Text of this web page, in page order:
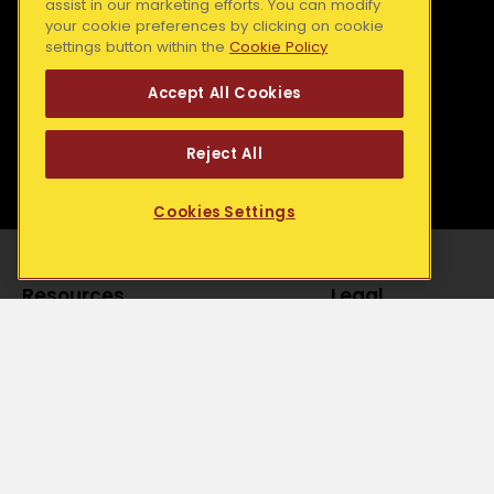
Dundalk Simon
Galway Simon
South East Simon
Resources Legal
assist in our marketing efforts. You can modify
your cookie preferences by clicking on cookie
settings button within the Cookie Policy
Accept All Cookies
Reject All
Cookies Settings